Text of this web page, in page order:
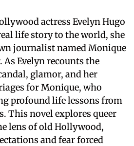
actress Evelyn Hugo
life story to the world, she
journalist named Monique
Evelyn recounts the
glamor, and her
for Monique, who
profound life lessons from
This novel explores queer
lens of old Hollywood,
and fear forced